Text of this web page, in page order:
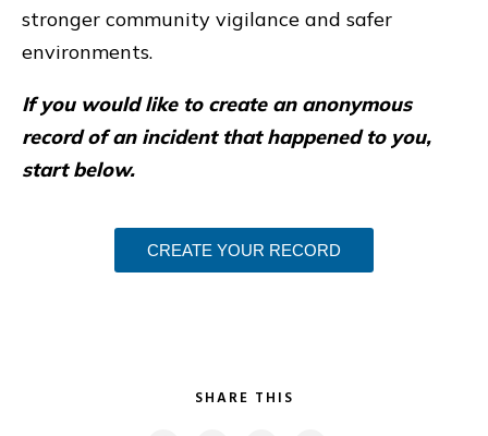
stronger community vigilance and safer
environments.
If you would like to create an anonymous
record of an incident that happened to you,
start below.
CREATE YOUR RECORD
SHARE THIS